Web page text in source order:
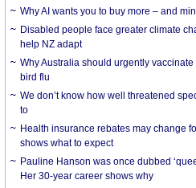
Why AI wants you to buy more – and
Disabled people face greater climate
help NZ adapt
Why Australia should urgently
bird flu
We don’t know how well threatened
to
Health insurance rebates may change
shows what to expect
Pauline Hanson was once dubbed
Her 30-year career shows why